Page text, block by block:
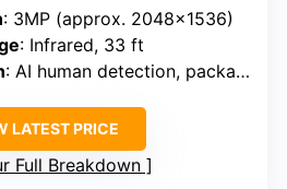
: 3MP (approx. 2048×1536)
: Infrared, 33 ft
: AI human detection, package alerts
LATEST PRICE
Full Breakdown